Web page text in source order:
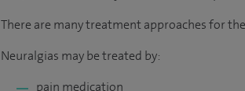
There are many treatment approaches for
Neuralgias may be treated by:
pain medication